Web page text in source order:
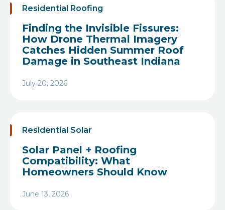
Residential Roofing
Finding the Invisible Fissures:
How Drone Thermal Imagery
Catches Hidden Summer Roof
Damage in Southeast Indiana
July 20, 2026
Residential Solar
Solar Panel + Roofing
Compatibility: What
Homeowners Should Know
June 13, 2026